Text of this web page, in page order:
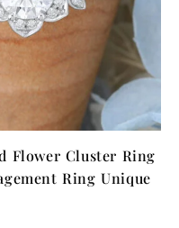
Flower Cluster Ring
Ring Unique